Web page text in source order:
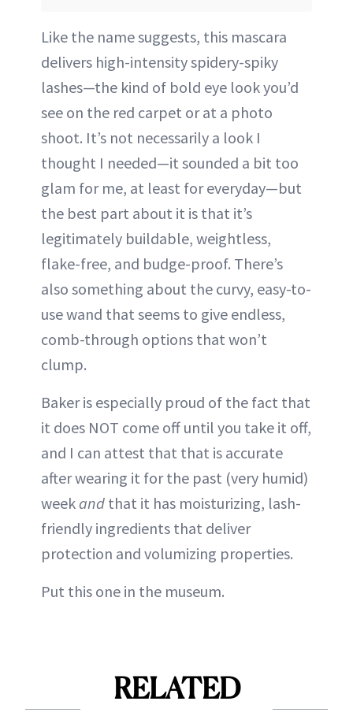
Like the name suggests, this mascara
delivers high-intensity spidery-spiky
lashes—the kind of bold eye look you’d
see on the red carpet or at a photo
shoot. It’s not necessarily a look I
thought I needed—it sounded a bit too
glam for me, at least for everyday—but
the best part about it is that it’s
legitimately buildable, weightless,
flake-free, and budge-proof. There’s
also something about the curvy, easy-to-
use wand that seems to give endless,
comb-through options that won’t
clump.
Baker is especially proud of the fact that
it does NOT come off until you take it off,
and I can attest that that is accurate
after wearing it for the past (very humid)
weekand that it has moisturizing, lash-
friendly ingredients that deliver
protection and volumizing properties.
Put this one in the museum.
RELATED